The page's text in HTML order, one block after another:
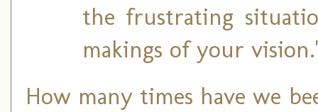
the frustrating
makings of your
How many times have we